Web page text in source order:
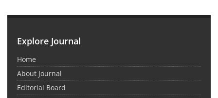
Explore Journal
Home
About Journal
Editorial Board